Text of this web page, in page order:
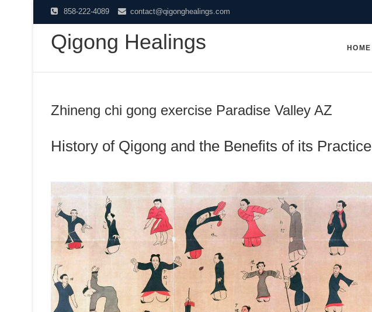
to
content
858-222-4089 contact@qigonghealings.com
Qigong Healings HOME
Zhineng chi gong exercise Paradise Valley AZ
History of Qigong and the Benefits of its Practice